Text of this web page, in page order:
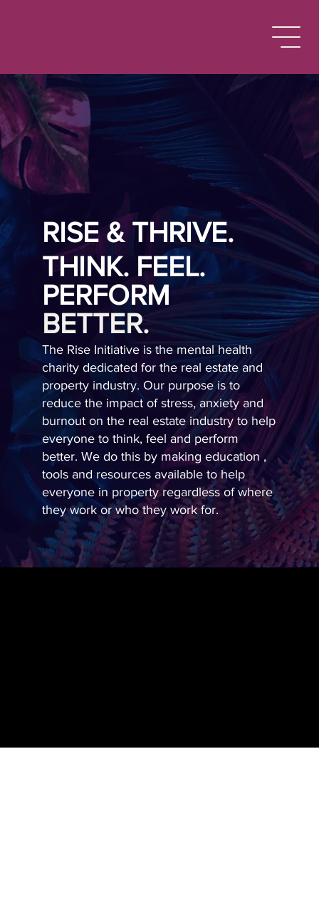
RISE & THRIVE.
THINK. FEEL.
PERFORM
BETTER.
The Rise Initiative is the mental health
charity dedicated for the real estate and
property industry. Our purpose is to
reduce the impact of stress, anxiety and
burnout on the real estate industry to help
everyone to think, feel and perform
better. We do this by making education ,
tools and resources available to help
everyone in property regardless of where
they work or who they work for.